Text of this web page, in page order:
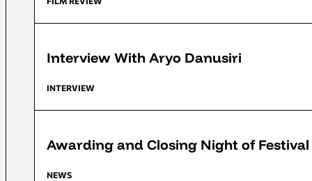
Interview With Aryo Danusiri
INTERVIEW
Awarding and Closing Night of
NEWS